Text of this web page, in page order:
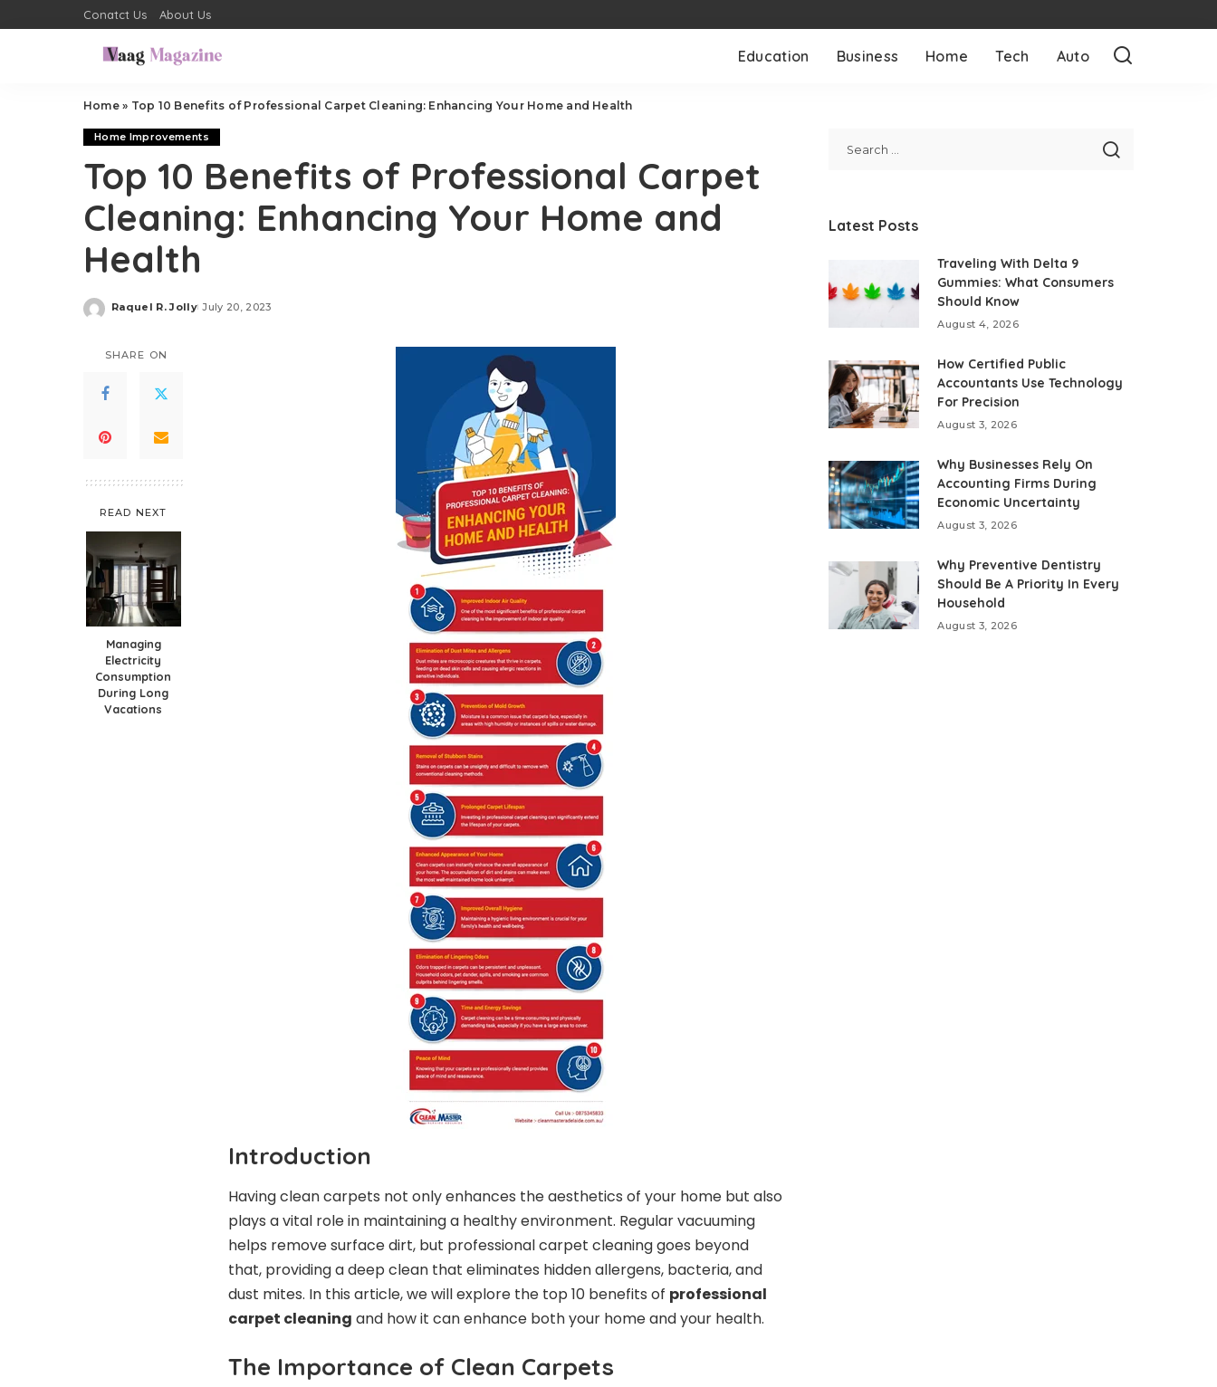
Conatct Us About Us
Education Business Home Tech Auto
Home» Top 10 Benefits of Professional Carpet Cleaning: Enhancing Your Home and Health
Home Improvements
Top 10 Benefits of Professional Carpet
Cleaning: Enhancing Your Home and
Health
Posted
Raquel R. Jolly July 20, 2023
SHARE ON
READ NEXT
Managing
Electricity
Consumption
During Long
Vacations
Introduction
Having clean carpets not only enhances the aesthetics of your home but also
plays a vital role in maintaining a healthy environment. Regular vacuuming
helps remove surface dirt, but professional carpet cleaning goes beyond
that, providing a deep clean that eliminates hidden allergens, bacteria, and
dust mites. In this article, we will explore the top 10 benefits of professional
carpet cleaning and how it can enhance both your home and your health.
The Importance of Clean Carpets
Latest Posts
Traveling With Delta 9
Gummies: What Consumers
Should Know
August 4, 2026
How Certified Public
Accountants Use Technology
For Precision
August 3, 2026
Why Businesses Rely On
Accounting Firms During
Economic Uncertainty
August 3, 2026
Why Preventive Dentistry
Should Be A Priority In Every
Household
August 3, 2026